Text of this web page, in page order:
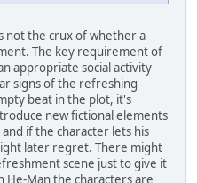
not the crux of whether a
The key requirement of
appropriate social activity
signs of the refreshing
beat in the plot, it's
new fictional elements
if the character lets his
later regret. There might
scene just to give it
Man the characters are